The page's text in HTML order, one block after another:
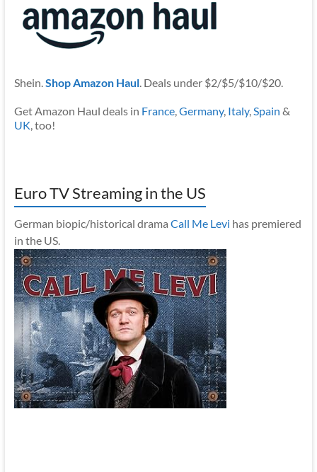
Shein. Shop Amazon Haul. Deals under $2/$5/$10/$20.
Get Amazon Haul deals in France, Germany, Italy, Spain &
UK , too!
Euro TV Streaming in the US
German biopic/historical drama Call Me Levi has premiered
in the US.